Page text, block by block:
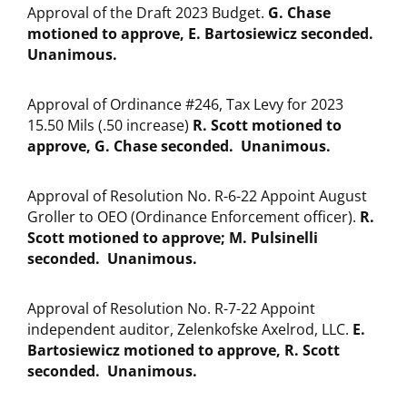
Approval of the Draft 2023 Budget. G. Chase
motioned to approve, E. Bartosiewicz seconded.
Unanimous.
Approval of Ordinance #246, Tax Levy for 2023
15.50 Mils (.50 increase) R. Scott motioned to
approve, G. Chase seconded. Unanimous.
Approval of Resolution No. R-6-22 Appoint August
Groller to OEO (Ordinance Enforcement officer). R.
Scott motioned to approve; M. Pulsinelli
seconded. Unanimous.
Approval of Resolution No. R-7-22 Appoint
independent auditor, Zelenkofske Axelrod, LLC. E.
Bartosiewicz motioned to approve, R. Scott
seconded. Unanimous.